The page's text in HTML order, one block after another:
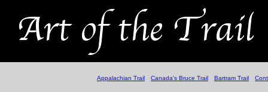
Appalachian Trail Canada's Bruce Trail Bartram Trail